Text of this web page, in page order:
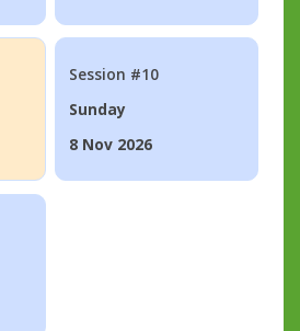
Session #10
Sunday
8 Nov 2026